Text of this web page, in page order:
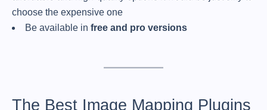
choose the expensive one
Be available in free and pro versions
The Best Image Mapping Plugins